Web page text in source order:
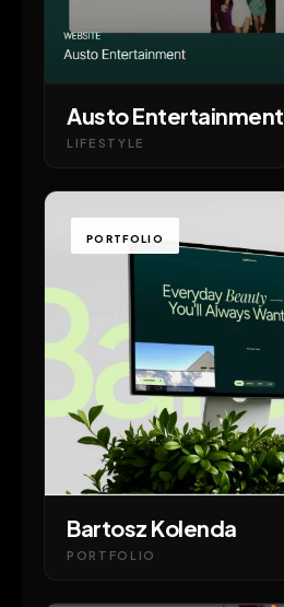
Austo Entertainment
LIFESTYLE
PORTFOLIO
Bartosz Kolenda
PORTFOLIO